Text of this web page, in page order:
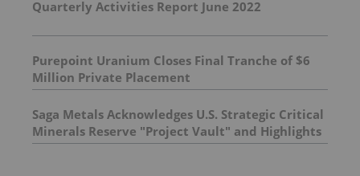
Quarterly Activities Report June 2022
Purepoint Uranium Closes Final Tranche of $6
Million Private Placement
Saga Metals Acknowledges U.S. Strategic Critical
Minerals Reserve "Project Vault" and Highlights
Titanium's Strategic Importance to North